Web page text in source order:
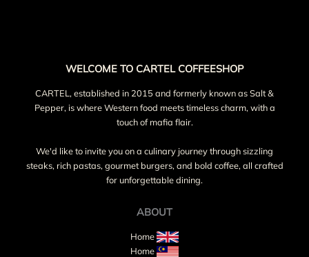
WELCOME TO CARTEL COFFEESHOP
CARTEL, established in 2015 and formerly known as Salt &
Pepper, is where Western food meets timeless charm, with a
touch of mafia flair.
We'd like to invite you on a culinary journey through sizzling
steaks, rich pastas, gourmet burgers, and bold coffee, all crafted
for unforgettable dining.
ABOUT
Home
Home